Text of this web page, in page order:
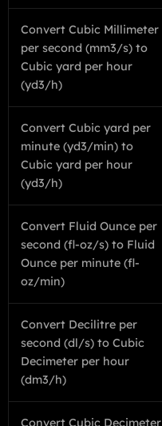
Convert Cubic Millimeter
per second (mm3/s) to
Cubic yard per hour
(yd3/h)
Convert Cubic yard per
minute (yd3/min) to
Cubic yard per hour
(yd3/h)
Convert Fluid Ounce per
second (fl-oz/s) to Fluid
Ounce per minute (fl-
oz/min)
Convert Decilitre per
second (dl/s) to Cubic
Decimeter per hour
(dm3/h)
Convert Cubic Decimeter